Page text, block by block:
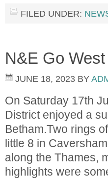
FILED UNDER:
N&E Go West
JUNE 18, 2023 BY
On Saturday 17th
District enjoyed a
Betham.Two rings
little 8 in
along the Thames,
highlights were